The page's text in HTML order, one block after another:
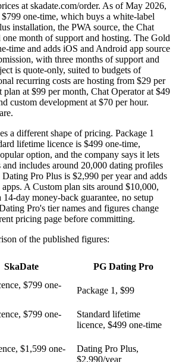
at skadate.com/order. As of May 2026,
one-time, which buys a white-label
installation, the PWA source, the Chat
month of support and hosting. The Gold
time and adds iOS and Android app source
with three months of support and
is quote-only, suited to budgets of
recurring costs are hosting from $29 per
plan at $99 per month, Chat Operator at $49
custom development at $70 per hour.
a different shape of pricing. Package 1
lifetime licence is $499 one-time,
option, and the company says it lets
includes around 20,000 dating profiles
Pro Plus is $2,990 per year and adds
A Custom plan sits around $10,000,
14-day money-back guarantee, no setup
Pro's tier names and figures change
pricing page before committing.
of the published figures:
SkaDate PG Dating Pro
$799 one-
Package 1, $99
$799 one-
Standard lifetime
licence, $499 one-time
$1,599 one-
Dating Pro Plus,
$2,990/year